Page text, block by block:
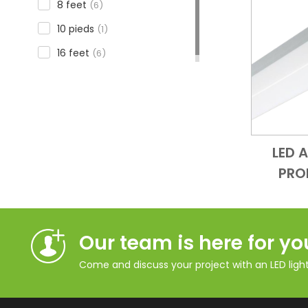
8 feet (6)
10 pieds (1)
16 feet (6)
LED
Our team is here for
Come and discuss your project with an LED